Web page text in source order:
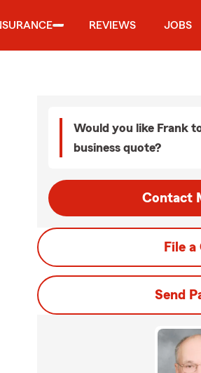
REVIEWS JOBS
Would you like Frank
business quote?
Contact
File
Send